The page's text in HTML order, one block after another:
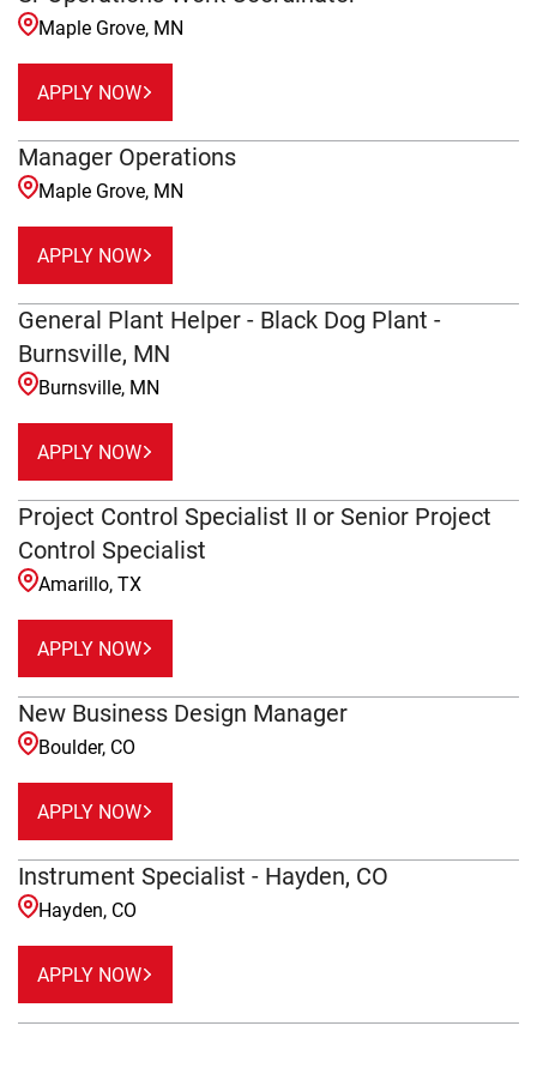
Maple Grove, MN
APPLY NOW
Manager Operations
Maple Grove, MN
APPLY NOW
General Plant Helper - Black Dog Plant -
Burnsville, MN
Burnsville, MN
APPLY NOW
Project Control Specialist II or Senior Project
Control Specialist
Amarillo, TX
APPLY NOW
New Business Design Manager
Boulder, CO
APPLY NOW
Instrument Specialist - Hayden, CO
Hayden, CO
APPLY NOW